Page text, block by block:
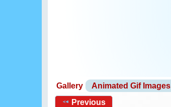
Gallery Animated Gif Images
Previous